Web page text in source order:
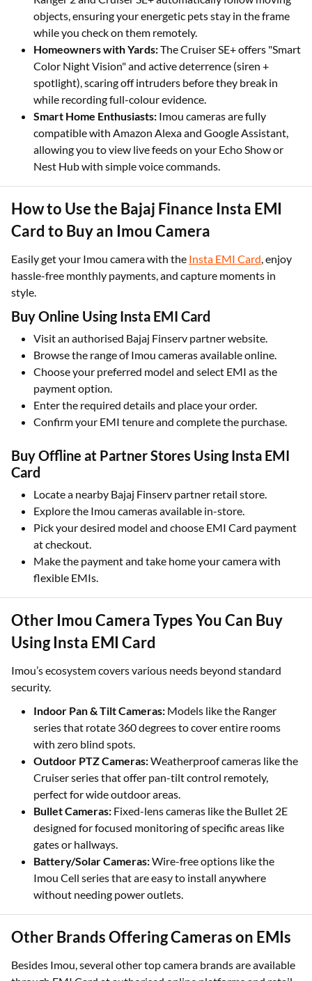
objects, ensuring your energetic pets stay in the frame
while you check on them remotely.
Homeowners with Yards:The Cruiser SE+ offers "Smart
Color Night Vision" and active deterrence (siren +
spotlight), scaring off intruders before they break in
while recording full-colour evidence.
Smart Home Enthusiasts: Imou cameras are fully
compatible with Amazon Alexa and Google Assistant,
allowing you to view live feeds on your Echo Show or
Nest Hub with simple voice commands.
How to Use the Bajaj Finance Insta EMI
Card to Buy an Imou Camera
Easily get your Imou camera with the Insta EMI Card, enjoy
hassle-free monthly payments, and capture moments in
style.
Buy Online Using Insta EMI Card
Visit an authorised Bajaj Finserv partner website.
Browse the range of Imou cameras available online.
Choose your preferred model and select EMI as the
payment option.
Enter the required details and place your order.
Confirm your EMI tenure and complete the purchase.
Buy Offline at Partner Stores Using Insta EMI
Card
Locate a nearby Bajaj Finserv partner retail store.
Explore the Imou cameras available in-store.
Pick your desired model and choose EMI Card payment
at checkout.
Make the payment and take home your camera with
flexible EMIs.
Other Imou Camera Types You Can Buy
Using Insta EMI Card
Imou’s ecosystem covers various needs beyond standard
security.
Indoor Pan & Tilt Cameras: Models like the Ranger
series that rotate 360 degrees to cover entire rooms
with zero blind spots.
Outdoor PTZ Cameras:Weatherproof cameras like the
Cruiser series that offer pan-tilt control remotely,
perfect for wide outdoor areas.
Bullet Cameras: Fixed-lens cameras like the Bullet 2E
designed for focused monitoring of specific areas like
gates or hallways.
Battery/Solar Cameras:Wire-free options like the
Imou Cell series that are easy to install anywhere
without needing power outlets.
Other Brands Offering Cameras on EMIs
Besides Imou, several other top camera brands are available